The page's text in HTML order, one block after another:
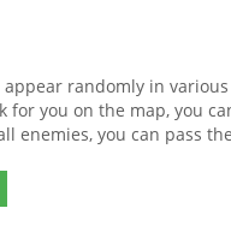
appear randomly in
for you on the map, you
enemies, you can pass